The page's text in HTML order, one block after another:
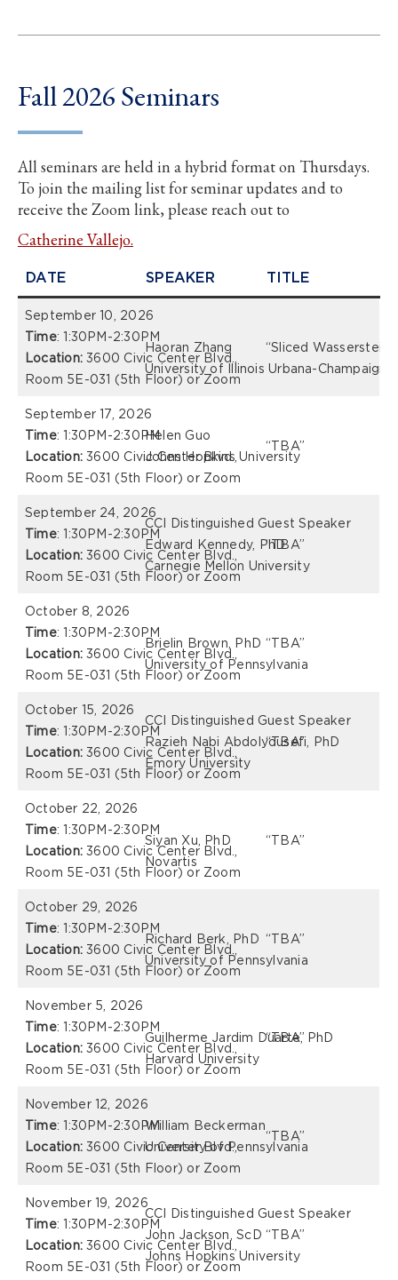
Fall 2026 Seminars
All seminars are held in a hybrid format on Thursdays.
To join the mailing list for seminar updates and to
receive the Zoom link, please reach out to
Catherine Vallejo.
DATE SPEAKER TITLE
September 10, 2026
Time: 1:30PM-2:30PM
Location:3600 Civic Center Blvd.,
Room 5E-031 (5th Floor) or Zoom
Haoran Zhang
University of Illinois Urbana-Champaign
“Sliced Wasserstein
September 17, 2026
Time: 1:30PM-2:30PM
Location:3600 Civic Center Blvd.,
Room 5E-031 (5th Floor) or Zoom
Helen Guo
Johns Hopkins University
“TBA”
September 24, 2026
Time: 1:30PM-2:30PM
Location:3600 Civic Center Blvd.,
Room 5E-031 (5th Floor) or Zoom
CCI Distinguished Guest Speaker
Edward Kennedy, PhD
Carnegie Mellon University
“TBA”
October 8, 2026
Time: 1:30PM-2:30PM
Location:3600 Civic Center Blvd.,
Room 5E-031 (5th Floor) or Zoom
Brielin Brown, PhD
University of Pennsylvania
“TBA”
October 15, 2026
Time: 1:30PM-2:30PM
Location:3600 Civic Center Blvd.,
Room 5E-031 (5th Floor) or Zoom
CCI Distinguished Guest Speaker
Razieh Nabi Abdolyousefi, PhD
Emory University
“TBA”
October 22, 2026
Time: 1:30PM-2:30PM
Location:3600 Civic Center Blvd.,
Room 5E-031 (5th Floor) or Zoom
Siyan Xu, PhD
Novartis
“TBA”
October 29, 2026
Time: 1:30PM-2:30PM
Location:3600 Civic Center Blvd.,
Room 5E-031 (5th Floor) or Zoom
Richard Berk, PhD
University of Pennsylvania
“TBA”
November 5, 2026
Time: 1:30PM-2:30PM
Location:3600 Civic Center Blvd.,
Room 5E-031 (5th Floor) or Zoom
Guilherme Jardim Duarte, PhD
Harvard University
“TBA”
November 12, 2026
Time: 1:30PM-2:30PM
Location:3600 Civic Center Blvd.,
Room 5E-031 (5th Floor) or Zoom
William Beckerman
University of Pennsylvania
“TBA”
November 19, 2026
Time: 1:30PM-2:30PM
Location:3600 Civic Center Blvd.,
Room 5E-031 (5th Floor) or Zoom
CCI Distinguished Guest Speaker
John Jackson, ScD
Johns Hopkins University
“TBA”